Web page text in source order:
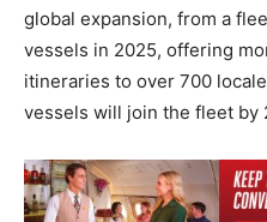
global expansion, from a
vessels in 2025, offering
itineraries to over 700
vessels will join the fleet by